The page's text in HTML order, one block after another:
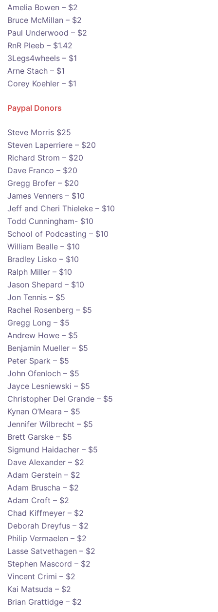
Amelia Bowen – $2
Bruce McMillan – $2
Paul Underwood – $2
RnR Pleeb – $1.42
3Legs4wheels – $1
Arne Stach – $1
Corey Koehler – $1
Paypal Donors
Steve Morris $25
Steven Laperriere – $20
Richard Strom – $20
Dave Franco – $20
Gregg Brofer – $20
James Venners – $10
Jeff and Cheri Thieleke – $10
Todd Cunningham- $10
School of Podcasting – $10
William Bealle – $10
Bradley Lisko – $10
Ralph Miller – $10
Jason Shepard – $10
Jon Tennis – $5
Rachel Rosenberg – $5
Gregg Long – $5
Andrew Howe – $5
Benjamin Mueller – $5
Peter Spark – $5
John Ofenloch – $5
Jayce Lesniewski – $5
Christopher Del Grande – $5
Kynan O’Meara – $5
Jennifer Wilbrecht – $5
Brett Garske – $5
Sigmund Haidacher – $5
Dave Alexander – $2
Adam Gerstein – $2
Adam Bruscha – $2
Adam Croft – $2
Chad Kiffmeyer – $2
Deborah Dreyfus – $2
Philip Vermaelen – $2
Lasse Satvethagen – $2
Stephen Mascord – $2
Vincent Crimi – $2
Kai Matsuda – $2
Brian Grattidge – $2